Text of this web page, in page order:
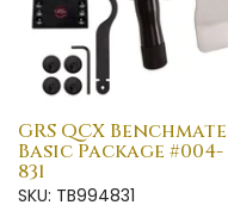
GRS QCX Benchmate
Basic Package #004-
831
SKU: TB994831